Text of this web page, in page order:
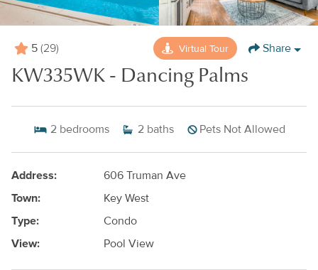
5 (29) Virtual Tour Share
KW335WK - Dancing Palms
2 bedrooms 2 baths Pets Not Allowed
Address:
606 Truman Ave
Town:
Key West
Type:
Condo
View:
Pool View